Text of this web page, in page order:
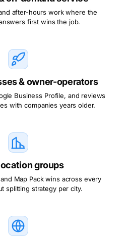
after-hours work where the
first wins the job.
& owner-operators
Business Profile, and reviews
with companies years older.
groups
Map Pack wins across every
splitting strategy per city.